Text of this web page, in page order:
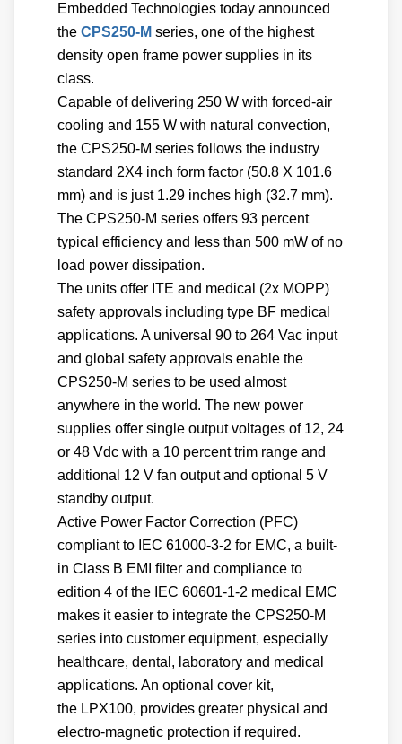
Embedded Technologies today announced
the CPS250-M series, one of the highest
density open frame power supplies in its
class.
Capable of delivering 250 W with forced-air
cooling and 155 W with natural convection,
the CPS250-M series follows the industry
standard 2X4 inch form factor (50.8 X 101.6
mm) and is just 1.29 inches high (32.7 mm).
The CPS250-M series offers 93 percent
typical efficiency and less than 500 mW of no
load power dissipation.
The units offer ITE and medical (2x MOPP)
safety approvals including type BF medical
applications. A universal 90 to 264 Vac input
and global safety approvals enable the
CPS250-M series to be used almost
anywhere in the world. The new power
supplies offer single output voltages of 12, 24
or 48 Vdc with a 10 percent trim range and
additional 12 V fan output and optional 5 V
standby output.
Active Power Factor Correction (PFC)
compliant to IEC 61000-3-2 for EMC, a built-
in Class B EMI filter and compliance to
edition 4 of the IEC 60601-1-2 medical EMC
makes it easier to integrate the CPS250-M
series into customer equipment, especially
healthcare, dental, laboratory and medical
applications. An optional cover kit,
the LPX100, provides greater physical and
electro-magnetic protection if required.